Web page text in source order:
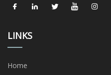
LINKS
Home